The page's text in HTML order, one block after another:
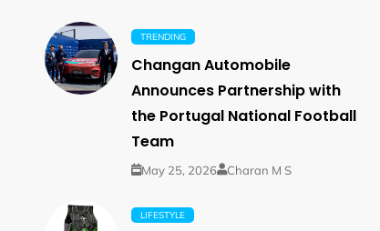
TRENDING
Changan Automobile
Announces Partnership with
the Portugal National Football
Team
May 25, 2026 Charan M S
LIFESTYLE